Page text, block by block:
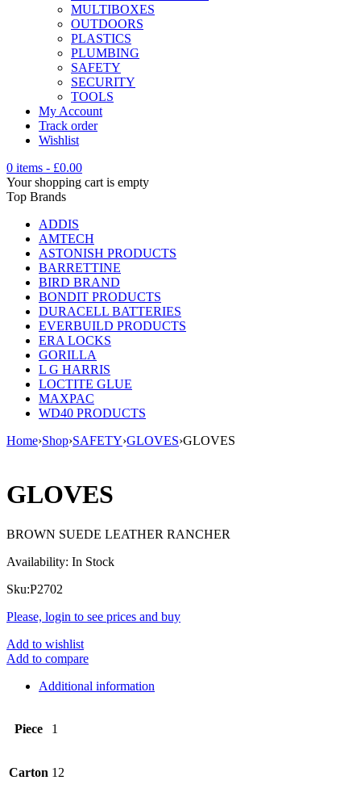
MULTIBOXES
OUTDOORS
PLASTICS
PLUMBING
SAFETY
SECURITY
TOOLS
My Account
Track order
Wishlist
0 items - £0.00
Your shopping cart is empty
Top Brands
ADDIS
AMTECH
ASTONISH PRODUCTS
BARRETTINE
BIRD BRAND
BONDIT PRODUCTS
DURACELL BATTERIES
EVERBUILD PRODUCTS
ERA LOCKS
GORILLA
L G HARRIS
LOCTITE GLUE
MAXPAC
WD40 PRODUCTS
Home›Shop›SAFETY›GLOVES›GLOVES
GLOVES
BROWN SUEDE LEATHER RANCHER
Availability: In Stock
Sku:P2702
Please, login to see prices and buy
Add to wishlist
Add to compare
Additional information
Piece 1
Carton 12